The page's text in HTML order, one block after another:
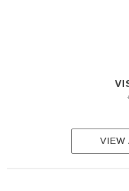
VIEW